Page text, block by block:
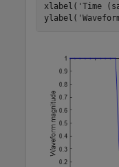
xlabel( 'Time
ylabel(